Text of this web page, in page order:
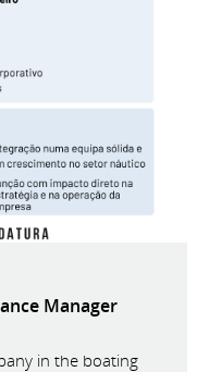
Manager
in the boating